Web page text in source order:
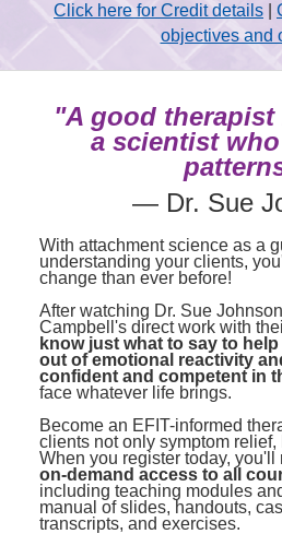
Click here for Credit details
objectives and
"A good therapist
a scientist
— Dr. Sue
With attachment science as a
understanding your clients,
change than ever before!
After watching Dr. Sue
Campbell's direct work with
know just what to say to
out of emotional reactivity
confident and competent in
face whatever life brings.
Become an EFIT-informed
clients not only symptom relief,
When you register today, you'll
on-demand access to all
including teaching modules
manual of slides, handouts,
transcripts, and exercises.